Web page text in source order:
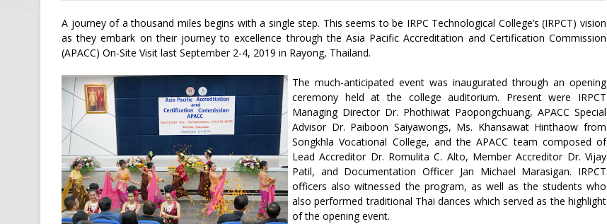
A journey of a thousand miles begins with a single step. This seems to be IRPC Technological College’s (IRPCT) vision
as they embark on their journey to excellence through the Asia Pacific Accreditation and Certification Commission
(APACC) On-Site Visit last September 2-4, 2019 in Rayong, Thailand.
The much-anticipated event was inaugurated through an opening
ceremony held at the college auditorium. Present were IRPCT
Managing Director Dr. Phothiwat Paopongchuang, APACC Special
Advisor Dr. Paiboon Saiyawongs, Ms. Khansawat Hinthaow from
Songkhla Vocational College, and the APACC team composed of
Lead Accreditor Dr. Romulita C. Alto, Member Accreditor Dr. Vijay
Patil, and Documentation Officer Jan Michael Marasigan. IRPCT
officers also witnessed the program, as well as the students who
also performed traditional Thai dances which served as the highlight
of the opening event.